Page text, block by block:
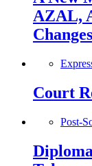
AZAL,
Court
Post-